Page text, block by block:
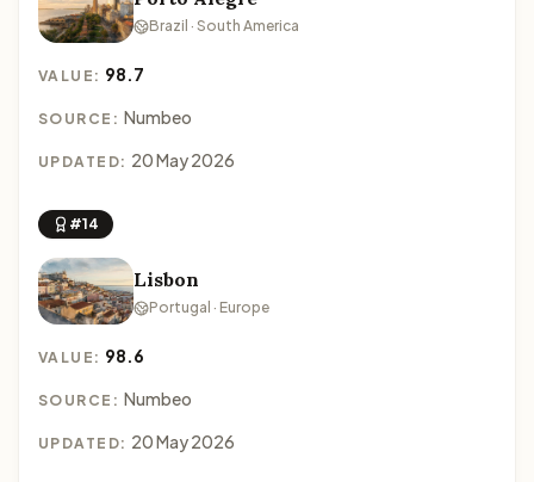
Brazil · South America
VALUE: 98.7
SOURCE: Numbeo
UPDATED: 20 May 2026
#14
Lisbon
Portugal · Europe
VALUE: 98.6
SOURCE: Numbeo
UPDATED: 20 May 2026